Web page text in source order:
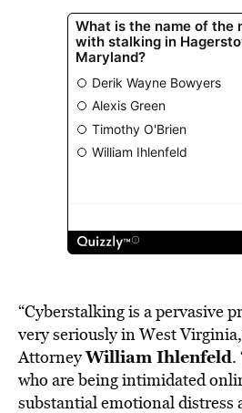
“Cyberstalking is a pervasive
very seriously in West
AttorneyWilliam Ihlenfeld.
who are being intimidated
substantial emotional distress